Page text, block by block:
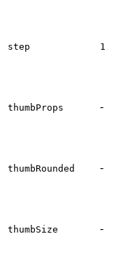
step 1
thumbProps -
thumbRounded -
thumbSize -